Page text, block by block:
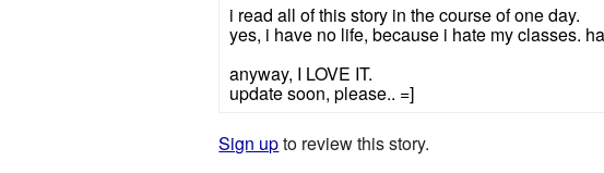
i read all of this story in the course of one day.
yes, i have no life, because i hate my classes.
anyway, I LOVE IT.
update soon, please.. =]
Sign upto review this story.